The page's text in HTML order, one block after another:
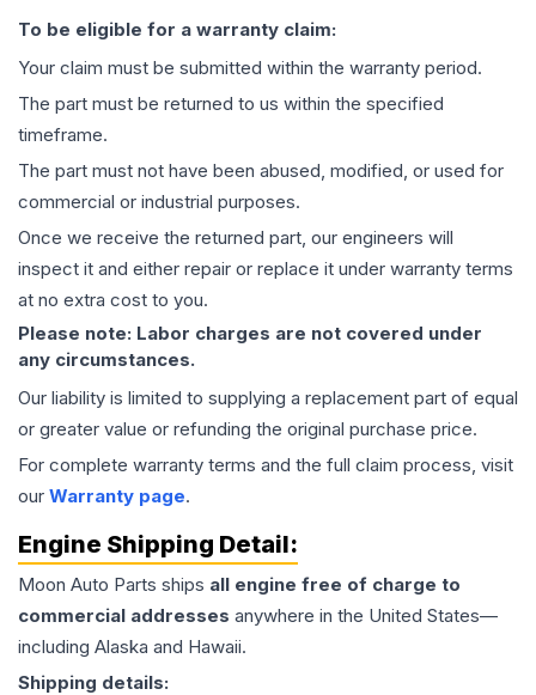
To be eligible for a warranty claim:
Your claim must be submitted within the warranty period.
The part must be returned to us within the specified
timeframe.
The part must not have been abused, modified, or used for
commercial or industrial purposes.
Once we receive the returned part, our engineers will
inspect it and either repair or replace it under warranty terms
at no extra cost to you.
Please note: Labor charges are not covered under
any circumstances.
Our liability is limited to supplying a replacement part of equal
or greater value or refunding the original purchase price.
For complete warranty terms and the full claim process, visit
our Warranty page.
Engine Shipping Detail:
Moon Auto Parts ships all engine free of charge to
commercial addresses anywhere in the United States—
including Alaska and Hawaii.
Shipping details: